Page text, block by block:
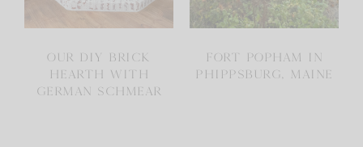
OUR DIY BRICK
HEARTH WITH
GERMAN SCHMEAR
FORT POPHAM IN
PHIPPSBURG, MAINE